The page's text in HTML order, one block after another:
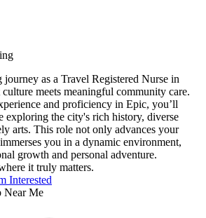
as a Travel Registered Nurse in
meets meaningful community care.
and proficiency in Epic, you’ll
exploring the city's rich history, diverse
arts. This role not only advances your
you in a dynamic environment,
growth and personal adventure.
it truly matters.
Interested
Near Me